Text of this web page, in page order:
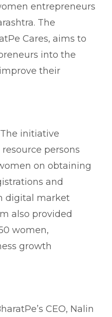
entrepreneurs
The
Cares, aims to
into the
their
The initiative
persons
on obtaining
and
digital market
also provided
women,
growth
CEO, Nalin